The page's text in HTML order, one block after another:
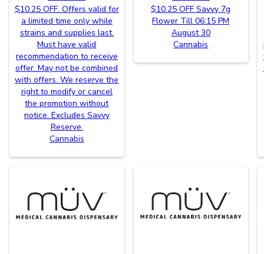
$10.25 OFF. Offers valid for
a limited time only while
strains and supplies last.
Must have valid
recommendation to receive
offer. May not be combined
with offers. We reserve the
right to modify or cancel
the promotion without
notice. Excludes Savvy
Reserve.
Cannabis
$10.25 OFF Savvy 7g
Flower Till 06:15 PM
August 30
Cannabis